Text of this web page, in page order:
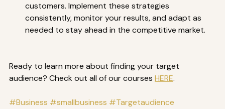
customers. Implement these strategies
consistently, monitor your results, and adapt as
needed to stay ahead in the competitive market.
Ready to learn more about finding your target
audience? Check out all of our courses HERE.
#Business #smallbusiness #Targetaudience